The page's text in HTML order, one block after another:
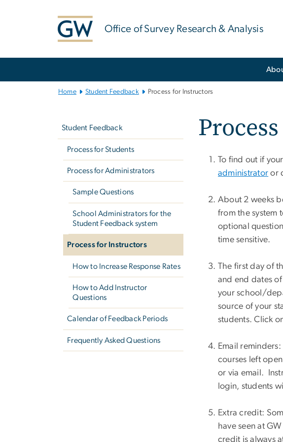
Office of Survey Research & Analysis
Home Student Feedback Process for Instructors
Student Feedback
Process for Students
Process for Administrators
Sample Questions
School Administrators for the
Student Feedback system
Process for Instructors
How to Increase Response Rates
How to Add Instructor
Questions
Calendar of Feedback Periods
Frequently Asked Questions
To find out if
administrator or
About 2 weeks
from the system
optional
time sensitive.
The first day of
and end dates
your school/
source of your
students. Click
Email
courses left
or via email.
login, students
Extra credit:
have seen at
credit is always